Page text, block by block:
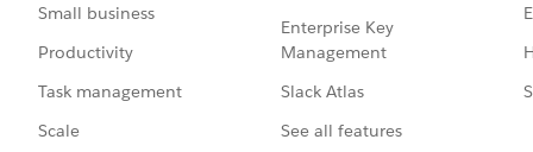
Small business
Productivity
Task management
Scale
Enterprise Key
Management
Slack Atlas
See all features